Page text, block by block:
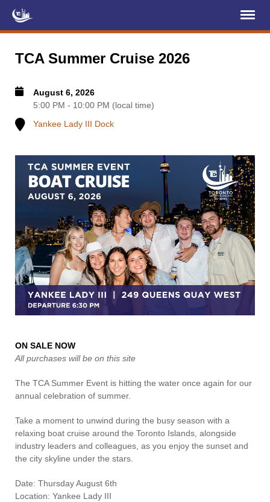
About Us
Membership
Projects
News & Events
Education (TCIC)
YCL
Contact Us
TCA Summer Cruise 2026
August 6, 2026
5:00 PM - 10:00 PM (local time)
Yankee Lady III Dock
ON SALE NOW
All purchases will be on this site
The TCA Summer Event is hitting the water once again for our
annual celebration of summer.
Take a moment to unwind during the busy season with a
relaxing boat cruise around the Toronto Islands, alongside
industry leaders and colleagues, as you enjoy the sunset and
the city skyline under the stars.
Date: Thursday August 6th
Location: Yankee Lady III